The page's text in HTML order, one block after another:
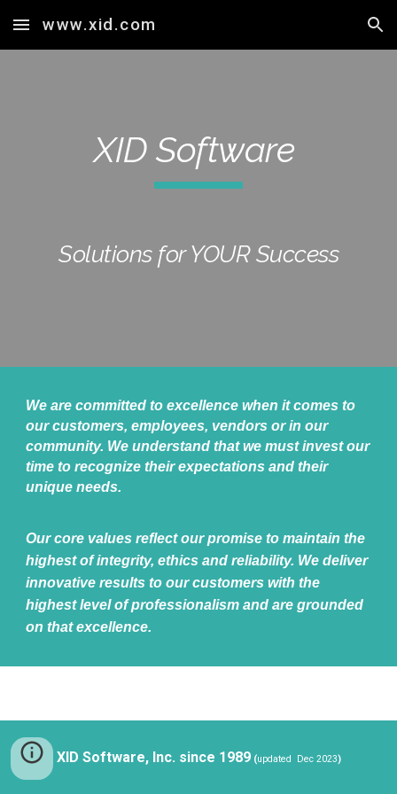
Skip to main content Skip to navigation
www.xid.com
XID Software
Solutions for YOUR Success
We are committed to excellence when it comes to
our customers, employees, vendors or in our
community. We understand that we must invest our
time to recognize their expectations and their
unique needs.
Our core values reflect our promise to maintain the
highest of integrity, ethics and reliability. We deliver
innovative results to our customers with the
highest level of professionalism and are grounded
on that excellence.
XID Software, Inc. since 1989(updated Dec 2023)